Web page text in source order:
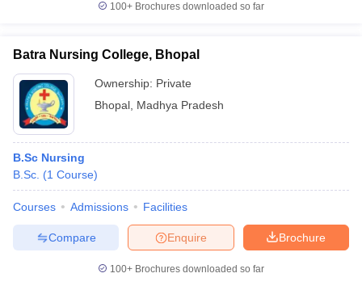
100+ Brochures downloaded so far
Batra Nursing College, Bhopal
Ownership: Private
Bhopal Madhya Pradesh
B.Sc Nursing
B.Sc. (1 Course)
Courses Admissions Facilities
Brochure
Enquire
Compare
100+ Brochures downloaded so far